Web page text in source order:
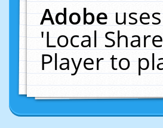
Adobe
'Local
Player to